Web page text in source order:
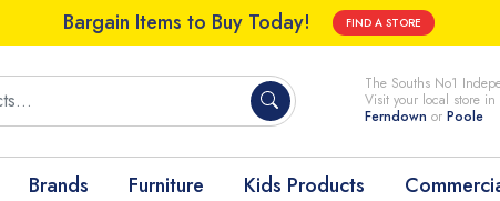
Bargain Items to Buy Today! FIND A STORE
The Souths No1
Visit your local store in
Ferndown or Poole
Brands Furniture Kids Products